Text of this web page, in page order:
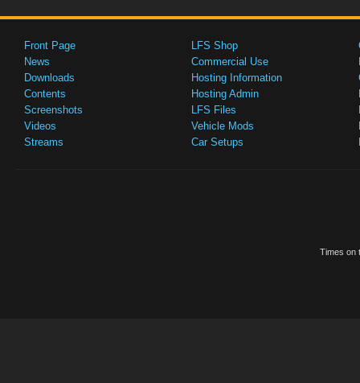
Front Page
News
Downloads
Contents
Screenshots
Videos
Streams
LFS Shop
Commercial Use
Hosting Information
Hosting Admin
LFS Files
Vehicle Mods
Car Setups
Times on